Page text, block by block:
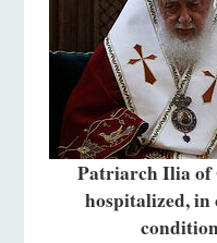
Patriarch Ilia of
hospitalized,